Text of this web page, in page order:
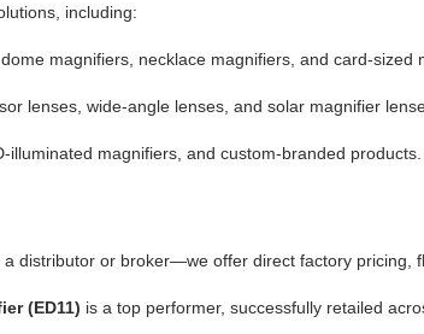
including:
magnifiers, necklace magnifiers, and card-sized
lenses, wide-angle lenses, and solar magnifier
illuminated magnifiers, and custom-branded products.
distributor or broker—we offer direct factory pricing,
(ED11) is a top performer, successfully retailed